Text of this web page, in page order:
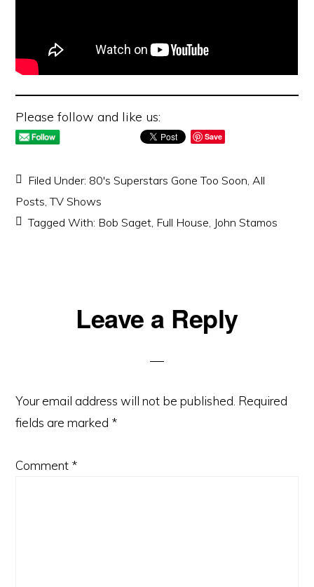
Please follow and like us:
Save
Filed Under: 80's Superstars Gone Too Soon,All
Posts,TV Shows
Tagged With: Bob Saget, Full House, John Stamos
ReaderLeave a Reply
Your email address will not be published. Required
fields are marked *
Comment *